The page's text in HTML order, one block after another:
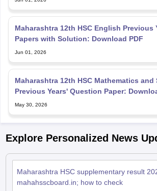
Maharashtra 12th HSC English Previous
Papers with Solution: Download PDF
Jun 01, 2026
Maharashtra 12th HSC Mathematics
Previous Years' Question Paper:
May 30, 2026
Explore Personalized News
Maharashtra HSC supplementary result
mahahsscboard.in; how to check